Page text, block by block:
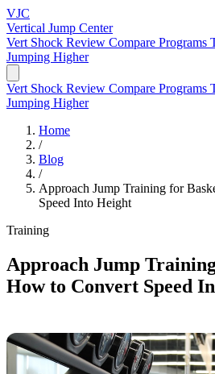
VJC
Vertical Jump Center
Vert Shock Review Compare Programs
Jumping Higher
Vert Shock Review Compare Programs
Jumping Higher
Home
/
Blog
/
Approach Jump Training for
Speed Into Height
Training
Approach Jump
How to Convert Speed